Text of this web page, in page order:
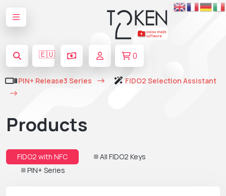
🇪🇺 0
PIN+ Release3 Series FIDO2 Selection Assistant
Products
FIDO2 with NFC
All FIDO2 Keys
PIN+ Series